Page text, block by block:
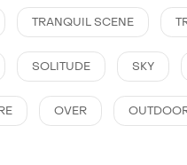
TRANQUIL SCENE
SOLITUDE SKY
OVER